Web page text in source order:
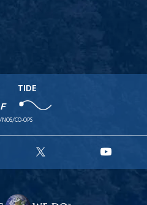
F
TIDE
CO-OPS
X